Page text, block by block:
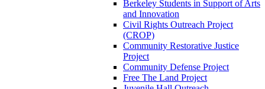
Berkeley Students in Support of Arts
and Innovation
Civil Rights Outreach Project
(CROP)
Community Restorative Justice
Project
Community Defense Project
Free The Land Project